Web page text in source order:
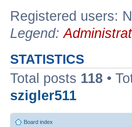
Registered users:
Legend:
STATISTICS
Total posts 118 •
szigler511
Board index